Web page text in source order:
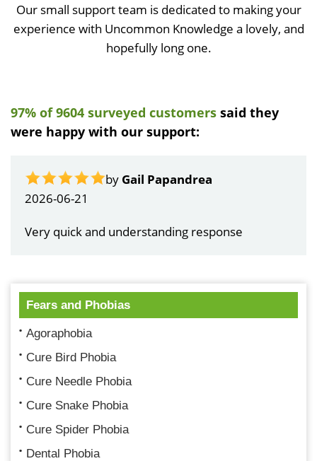
Our small support team is dedicated to making your
experience with Uncommon Knowledge a lovely, and
hopefully long one.
97% of 9604 surveyed customers said they
were happy with our support:
by Gail Papandrea
2026-06-21
Very quick and understanding response
Fears and Phobias
Agoraphobia
Cure Bird Phobia
Cure Needle Phobia
Cure Snake Phobia
Cure Spider Phobia
Dental Phobia